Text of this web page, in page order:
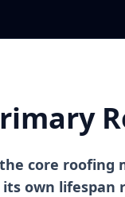
the core roofing
own lifespan